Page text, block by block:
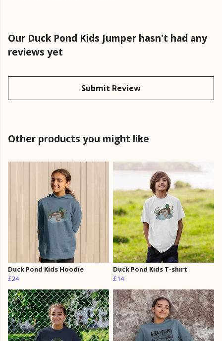
Our Duck Pond Kids Jumper hasn't had any
reviews yet
Submit Review
Other products you might like
Duck Pond Kids Hoodie
£24
Duck Pond Kids T-shirt
£14